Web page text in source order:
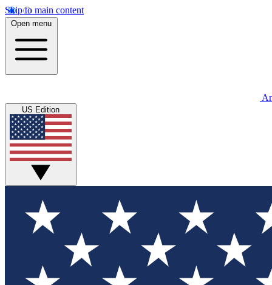
Skip to main content
Open menu
US Edition